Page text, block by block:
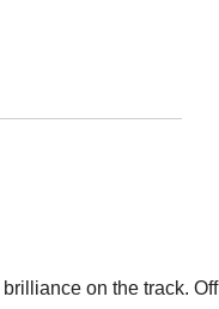
on the track. Off